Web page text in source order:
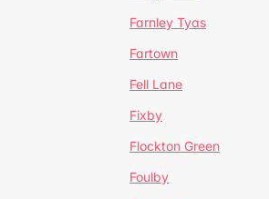
Farnley Tyas
Fartown
Fell Lane
Fixby
Flockton Green
Foulby